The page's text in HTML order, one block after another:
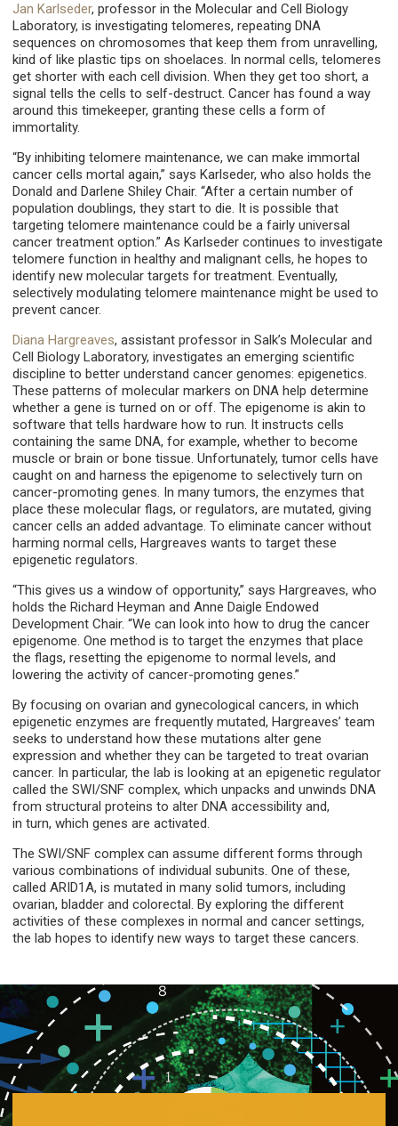
Jan Karlseder, professor in the Molecular and Cell Biology
Laboratory, is investigating telomeres, repeating DNA
sequences on chromosomes that keep them from unravelling,
kind of like plastic tips on shoelaces. In normal cells, telomeres
get shorter with each cell division. When they get too short, a
signal tells the cells to self-destruct. Cancer has found a way
around this timekeeper, granting these cells a form of
immortality.
“By inhibiting telomere maintenance, we can make immortal
cancer cells mortal again,” says Karlseder, who also holds the
Donald and Darlene Shiley Chair. “After a certain number of
population doublings, they start to die. It is possible that
targeting telomere maintenance could be a fairly universal
cancer treatment option.” As Karlseder continues to investigate
telomere function in healthy and malignant cells, he hopes to
identify new molecular targets for treatment. Eventually,
selectively modulating telomere maintenance might be used to
prevent cancer.
Diana Hargreaves, assistant professor in Salk’s Molecular and
Cell Biology Laboratory, investigates an emerging scientific
discipline to better understand cancer genomes: epigenetics.
These patterns of molecular markers on DNA help determine
whether a gene is turned on or off. The epigenome is akin to
software that tells hardware how to run. It instructs cells
containing the same DNA, for example, whether to become
muscle or brain or bone tissue. Unfortunately, tumor cells have
caught on and harness the epigenome to selectively turn on
cancer-promoting genes. In many tumors, the enzymes that
place these molecular flags, or regulators, are mutated, giving
cancer cells an added advantage. To eliminate cancer without
harming normal cells, Hargreaves wants to target these
epigenetic regulators.
“This gives us a window of opportunity,” says Hargreaves, who
holds the Richard Heyman and Anne Daigle Endowed
Development Chair. “We can look into how to drug the cancer
epigenome. One method is to target the enzymes that place
the flags, resetting the epigenome to normal levels, and
lowering the activity of cancer-promoting genes.”
By focusing on ovarian and gynecological cancers, in which
epigenetic enzymes are frequently mutated, Hargreaves’ team
seeks to understand how these mutations alter gene
expression and whether they can be targeted to treat ovarian
cancer. In particular, the lab is looking at an epigenetic regulator
called the SWI/SNF complex, which unpacks and unwinds DNA
from structural proteins to alter DNA accessibility and,
in turn, which genes are activated.
The SWI/SNF complex can assume different forms through
various combinations of individual subunits. One of these,
called ARID1A, is mutated in many solid tumors, including
ovarian, bladder and colorectal. By exploring the different
activities of these complexes in normal and cancer settings,
the lab hopes to identify new ways to target these cancers.